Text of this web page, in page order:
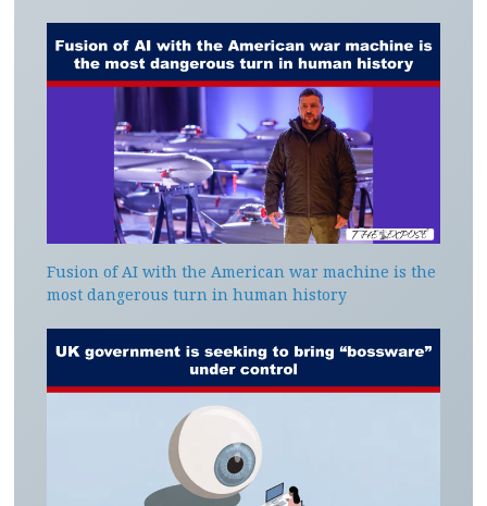
Fusion of AI with the American war machine is the
most dangerous turn in human history